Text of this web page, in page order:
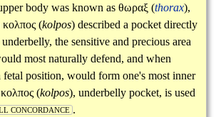
body was known as θωραξ (thorax),
κολπος(kolpos) described a pocket directly
the sensitive and precious area
most naturally defend, and when
fetal position, would form one's most inner
κολπος(kolpos), underbelly pocket, is used
CONCORDANCE .